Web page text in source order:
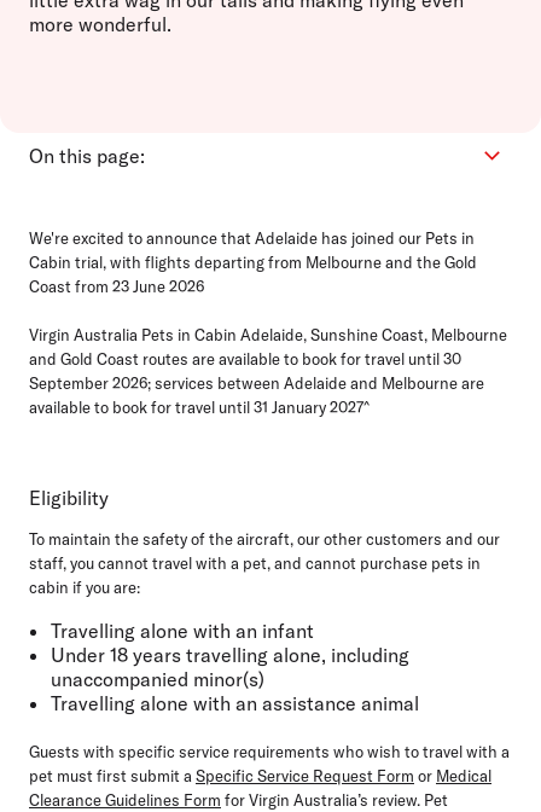
more wonderful.
On this page:
How it works
Bookings
FAQs
We're excited to announce that Adelaide has joined our Pets in
Cabin trial, with flights departing from Melbourne and the Gold
Coast from 23 June 2026
Virgin Australia Pets in Cabin Adelaide, Sunshine Coast, Melbourne
and Gold Coast routes are available to book for travel until 30
September 2026; services between Adelaide and Melbourne are
available to book for travel until 31 January 2027^
Eligibility
To maintain the safety of the aircraft, our other customers and our
staff, youcannot travelwith a pet, and cannot purchase pets in
cabin if you are:
Travelling alone with an infant
Under 18 years travelling alone, including
unaccompanied minor(s)
Travelling alone with an assistance animal
Guests with specific service requirements who wish to travel with a
pet must first submit a Specific Service Request Form or Medical
Clearance Guidelines Form for Virgin Australia’s review. Pet